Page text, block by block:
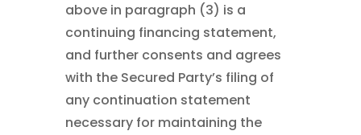
above in paragraph (3) is a
continuing financing statement,
and further consents and agrees
with the Secured Party’s filing of
any continuation statement
necessary for maintaining the